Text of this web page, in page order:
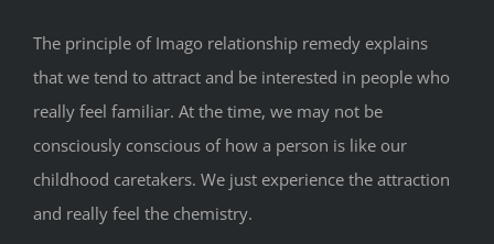
The principle of Imago relationship remedy explains
that we tend to attract and be interested in people who
really feel familiar. At the time, we may not be
consciously conscious of how a person is like our
childhood caretakers. We just experience the attraction
and really feel the chemistry.